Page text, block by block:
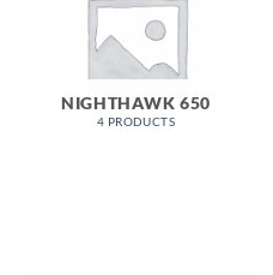
NIGHTHAWK 650
4 PRODUCTS